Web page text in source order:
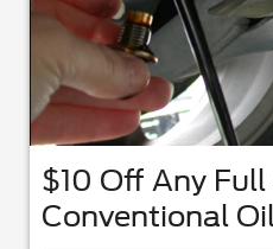
$10 Off Any
Conventional